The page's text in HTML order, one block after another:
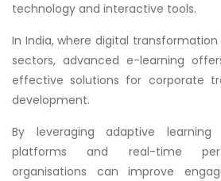
technology and interactive tools.
In India, where digital
sectors, advanced e-learning
effective solutions for corporate
development.
By leveraging adaptive learning
platforms and real-time
organisations can improve